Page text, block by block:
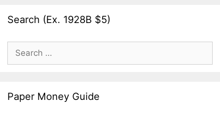
Search (Ex. 1928B $5)
Search
for:
Paper Money Guide